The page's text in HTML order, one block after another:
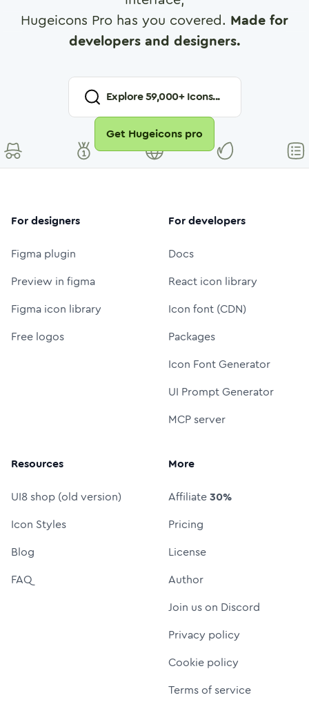
Hugeicons Pro has you covered. Made for
developers and designers.
Explore59,000+ Icons...
Get Hugeicons pro
For designers
Figma plugin
Preview in figma
Figma icon library
Free logos
For developers
Docs
React icon library
Icon font (CDN)
Packages
Icon Font Generator
UI Prompt Generator
MCP server
Resources
UI8 shop (old version)
Icon Styles
Blog
FAQ
More
Affiliate30%
Pricing
License
Author
Join us on Discord
Privacy policy
Cookie policy
Terms of service